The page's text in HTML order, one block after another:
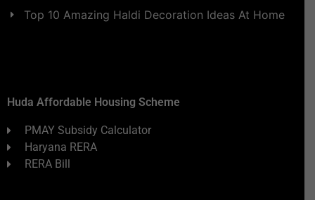
Top 10 Amazing Haldi Decoration Ideas At Home
Huda Affordable Housing Scheme
PMAY Subsidy Calculator
Haryana RERA
RERA Bill